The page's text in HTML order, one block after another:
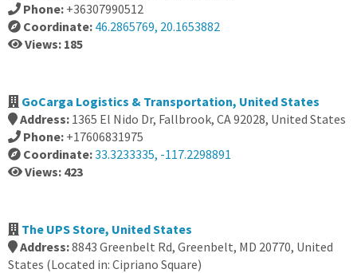
Phone: +36307990512
Coordinate: 46.2865769, 20.1653882
Views: 185
GoCarga Logistics & Transportation, United States
Address: 1365 El Nido Dr, Fallbrook, CA 92028, United States
Phone: +17606831975
Coordinate:33.3233335, -117.2298891
Views: 423
The UPS Store, United States
Address:8843 Greenbelt Rd, Greenbelt, MD 20770, United
States (Located in: Cipriano Square)